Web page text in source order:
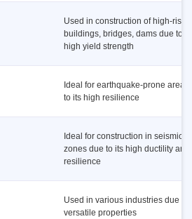
Used in construction of high-rise
buildings, bridges, dams due to
high yield strength
Ideal for earthquake-prone areas
to its high resilience
Ideal for construction in seismic
zones due to its high ductility and
resilience
Used in various industries due to
versatile properties